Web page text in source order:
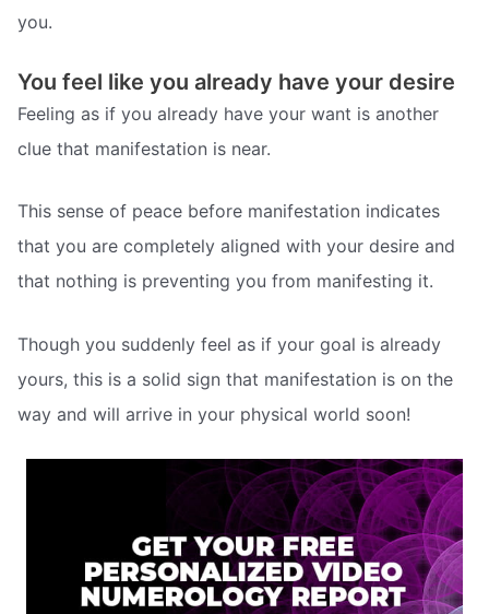
you.
You feel like you already have your desire
Feeling as if you already have your want is another
clue that manifestation is near.
This sense of peace before manifestation indicates
that you are completely aligned with your desire and
that nothing is preventing you from manifesting it.
Though you suddenly feel as if your goal is already
yours, this is a solid sign that manifestation is on the
way and will arrive in your physical world soon!